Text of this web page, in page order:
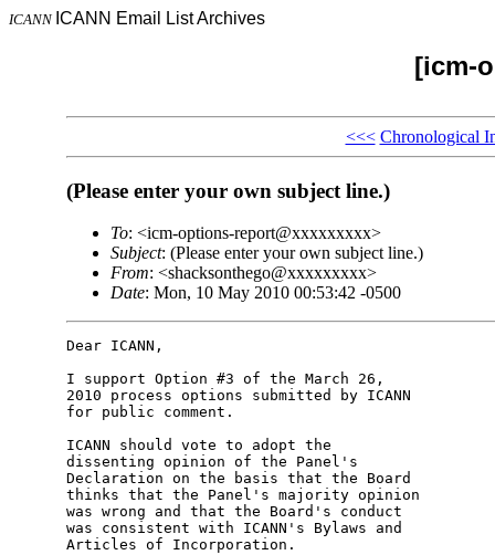
ICANN ICANN Email List Archives
[icm-
<<< Chronological
(Please enter your own subject line.)
To: <icm-options-report@xxxxxxxxx>
Subject: (Please enter your own subject line.)
From: <shacksonthego@xxxxxxxxx>
Date: Mon, 10 May 2010 00:53:42 -0500
Dear ICANN,
I support Option #3 of the March 26,
2010 process options submitted by ICANN
for public comment.
ICANN should vote to adopt the
dissenting opinion of the Panel's
Declaration on the basis that the Board
thinks that the Panel's majority opinion
was wrong and that the Board's conduct
was consistent with ICANN's Bylaws and
Articles of Incorporation.